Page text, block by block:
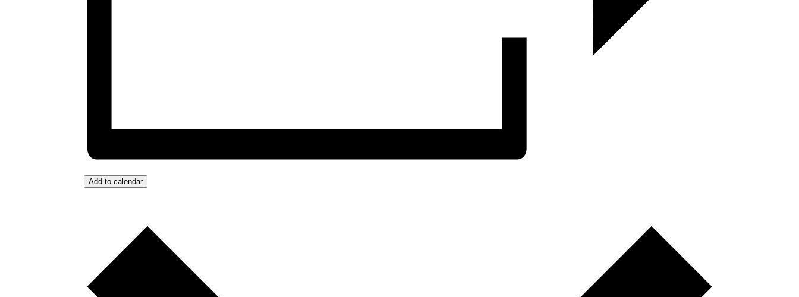
Add to calendar